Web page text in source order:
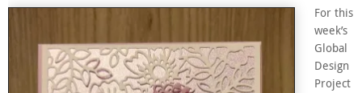
For this
week’s
Global
Design
Project